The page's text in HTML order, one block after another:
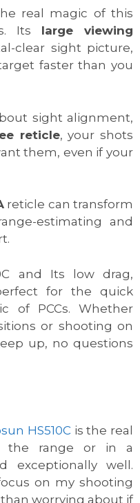
real magic of this
Its large viewing
clear sight picture,
faster than you
sight alignment,
reticle, your shots
them, even if your
reticle can transform
estimating and
and Its low drag,
for the quick
of PCCs. Whether
or shooting on
up, no questions
HS510Cis the real
the range or in a
exceptionally well.
on my shooting
worrying about if